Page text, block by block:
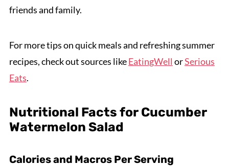
friends and family.
For more tips on quick meals and refreshing summer
recipes, check out sources likeEatingWell orSerious
Eats.
Nutritional Facts for Cucumber
Watermelon Salad
Calories and Macros Per Serving